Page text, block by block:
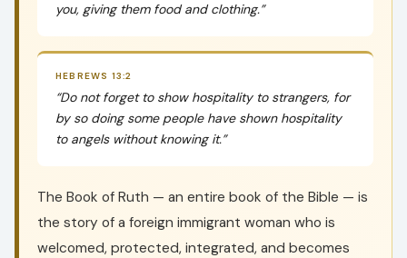
you, giving them food and clothing.”
HEBREWS 13:2
“Do not forget to show hospitality to strangers, for
by so doing some people have shown hospitality
to angels without knowing it.”
The Book of Ruth — an entire book of the Bible — is
the story of a foreign immigrant woman who is
welcomed, protected, integrated, and becomes